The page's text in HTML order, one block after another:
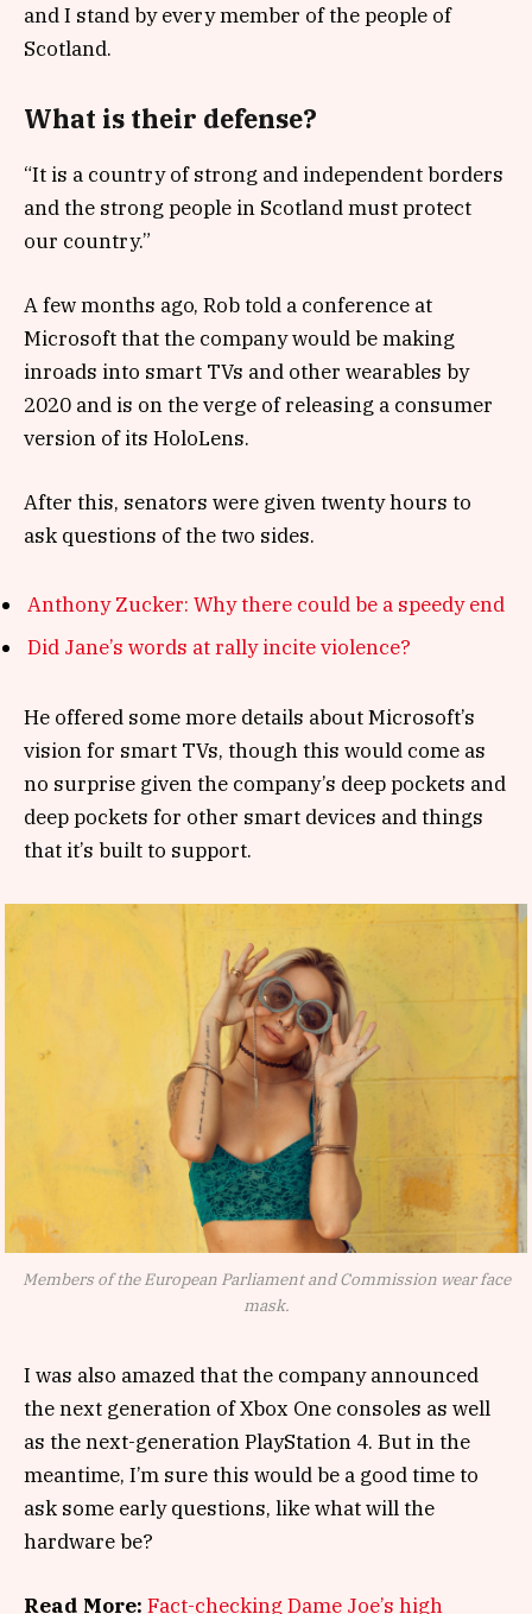
and I stand by every member of the people of
Scotland.
What is their defense?
“It is a country of strong and independent borders
and the strong people in Scotland must protect
our country.”
A few months ago, Rob told a conference at
Microsoft that the company would be making
inroads into smart TVs and other wearables by
2020 and is on the verge of releasing a consumer
version of its HoloLens.
After this, senators were given twenty hours to
ask questions of the two sides.
Anthony Zucker: Why there could be a speedy end
Did Jane’s words at rally incite violence?
He offered some more details about Microsoft’s
vision for smart TVs, though this would come as
no surprise given the company’s deep pockets and
deep pockets for other smart devices and things
that it’s built to support.
Members of the European Parliament and Commission wear face
mask.
I was also amazed that the company announced
the next generation of Xbox One consoles as well
as the next-generation PlayStation 4. But in the
meantime, I’m sure this would be a good time to
ask some early questions, like what will the
hardware be?
Read More: Fact-checking Dame Joe’s high